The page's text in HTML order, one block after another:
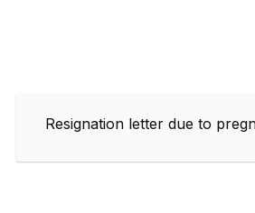
Resignation letter due to